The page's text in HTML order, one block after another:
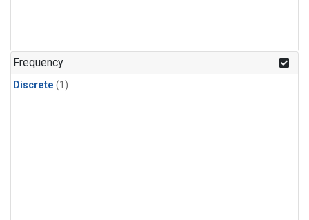
Frequency
Discrete (1)